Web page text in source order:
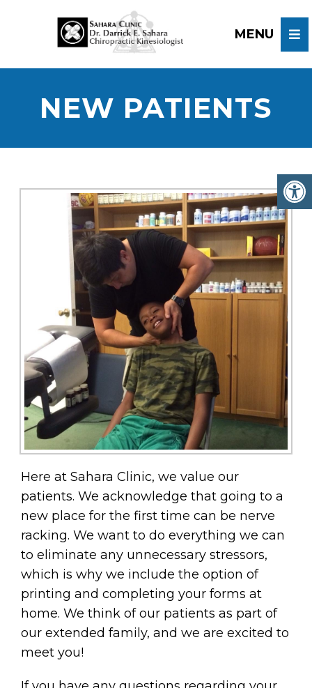
NEW PATIENTS
Here at Sahara Clinic, we value our
patients. We acknowledge that going to a
new place for the first time can be nerve
racking. We want to do everything we can
to eliminate any unnecessary stressors,
which is why we include the option of
printing and completing your forms at
home. We think of our patients as part of
our extended family, and we are excited to
meet you!